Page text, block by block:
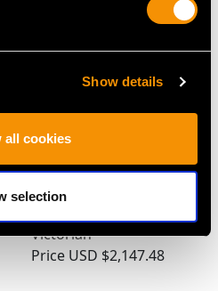
Show details
all cookies
selection
Diamond and Seed
Pearl, 15ct Yellow Gold
Victorian
Price USD $2,147.48